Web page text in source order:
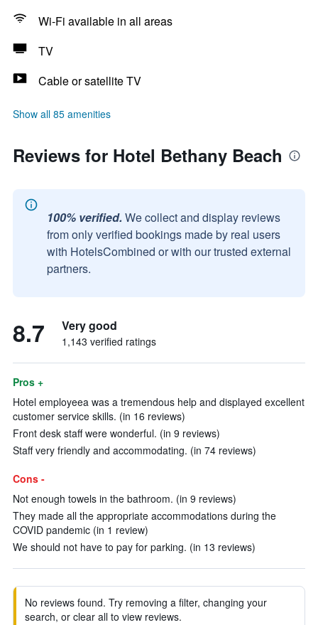
Wi-Fi available in all areas
TV
Cable or satellite TV
Show all 85 amenities
Reviews for Hotel Bethany Beach
100% verified. We collect and display reviews
from only verified bookings made by real users
with HotelsCombined or with our trusted external
partners.
8.7 Very good
1,143 verified ratings
Pros +
Hotel employeea was a tremendous help and displayed excellent
customer service skills. (in 16 reviews)
Front desk staff were wonderful. (in 9 reviews)
Staff very friendly and accommodating. (in 74 reviews)
Cons -
Not enough towels in the bathroom. (in 9 reviews)
They made all the appropriate accommodations during the
COVID pandemic (in 1 review)
We should not have to pay for parking. (in 13 reviews)
No reviews found. Try removing a filter, changing your
search, or clear all to view reviews.